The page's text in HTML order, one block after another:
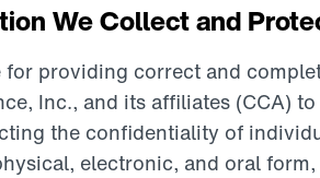
We Collect and
providing correct and
Inc., and its affiliates (CCA)
the confidentiality of
electronic, and oral